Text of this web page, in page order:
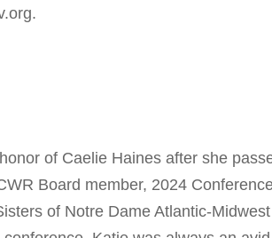
of Caelie Haines after she
Board member, 2024
of Notre Dame Atlantic-